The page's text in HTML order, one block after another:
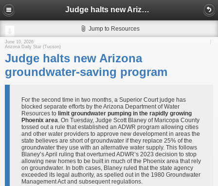
Judge halts new Arizona groundwater-saving program
Jump to Resources
June 10, 2026
Arizona Daily Star (Tucson)
Judge halts new Arizona
groundwater-saving program
For the second time in two months, a Superior Court judge has
blocked separate efforts by the Arizona Department of Water
Resources to limit groundwater pumping in the rapidly growing
Phoenix area. On Tuesday, Judge Scott Blaney of Maricopa County
tossed out a rule that established an ADWR program allowing cities
and other water providers to approve new development in areas the
state believes are short of groundwater if they replace 25% of the
groundwater they use with an alternative water supply. This follows
Blaney’s April ruling that overturned ADWR’s 2023 decision to stop
allowing new homes to be built in much of the Phoenix area that rely
on groundwater. In both cases, Blaney ruled that the state agency
exceeded its legal authority, as spelled out in the 1980 Groundwater
Management Act and subsequent regulations.